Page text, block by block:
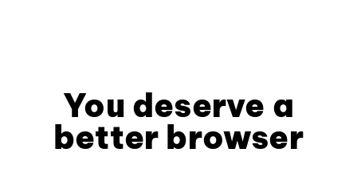
You deserve a
better browser